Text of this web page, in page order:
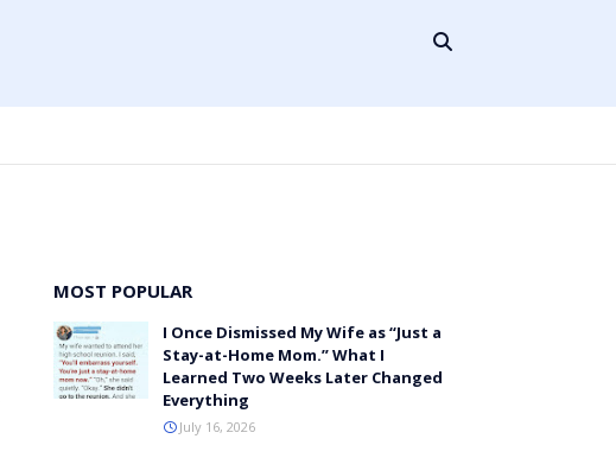
MOST POPULAR
I Once Dismissed My Wife as “Just a
Stay-at-Home Mom.” What I
Learned Two Weeks Later Changed
Everything
July 16, 2026